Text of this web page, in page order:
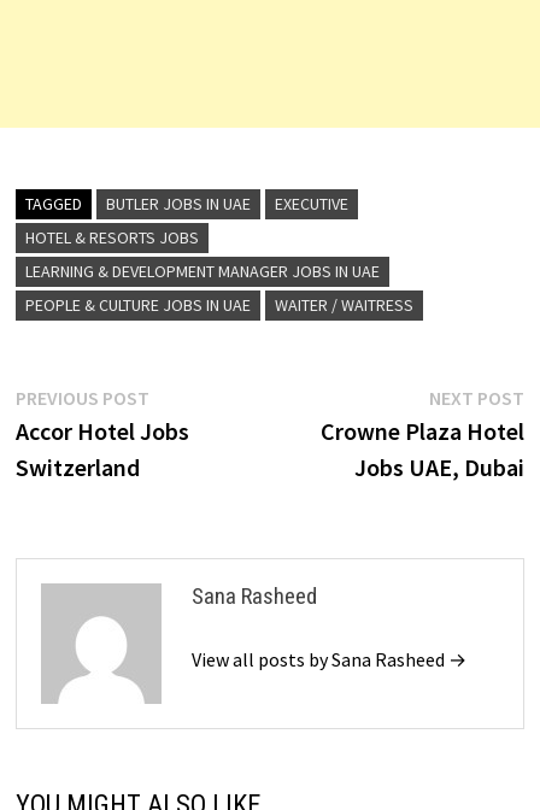
TAGGED BUTLER JOBS IN UAE
EXECUTIVE
HOTEL & RESORTS JOBS
LEARNING & DEVELOPMENT MANAGER JOBS IN UAE
PEOPLE & CULTURE JOBS IN UAE
WAITER / WAITRESS
Post
navigation
PREVIOUS POSTPrevious
post:
Accor Hotel Jobs
Switzerland
NEXT POST
Crowne Plaza Hotel
Jobs UAE, Dubai
Sana Rasheed
View all posts by Sana Rasheed →